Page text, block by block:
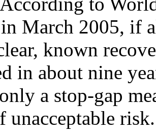
March 2005, if
known
in about nine
a stop-gap
unacceptable risk.